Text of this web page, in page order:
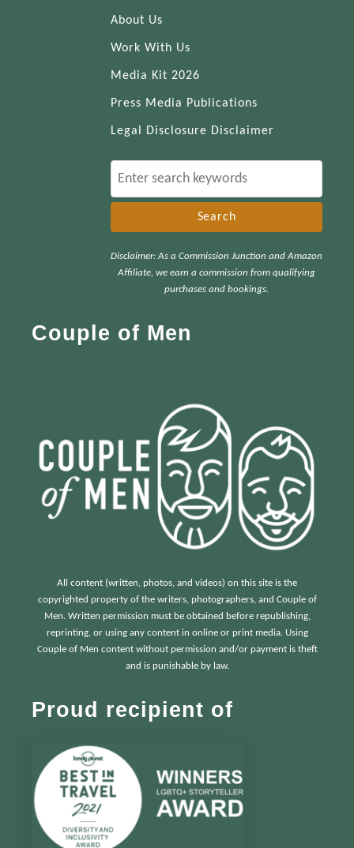
About Us
Work With Us
Media Kit 2026
Press Media Publications
Legal Disclosure Disclaimer
e
c
Disclaimer: As a Commission Junction and Amazon
Affiliate, we earn a commission from qualifying
purchases and bookings.
Couple of Men
All content (written, photos, and videos) on this site is the
copyrighted property of the writers, photographers, and Couple of
Men. Written permission must be obtained before republishing,
reprinting, or using any content in online or print media. Using
Couple of Men content without permission and/or payment is theft
and is punishable by law.
Proud recipient of